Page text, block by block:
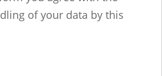
of your data by this